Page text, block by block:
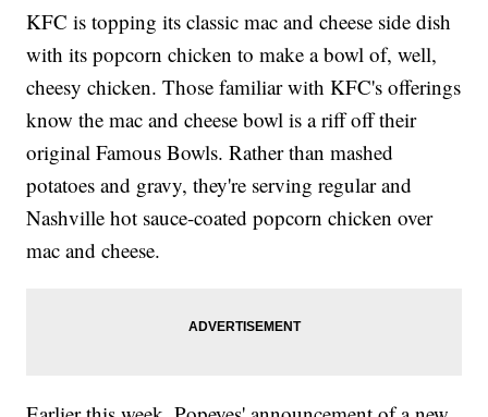
KFC is topping its classic mac and cheese side dish
with its popcorn chicken to make a bowl of, well,
cheesy chicken. Those familiar with KFC's offerings
know the mac and cheese bowl is a riff off their
original Famous Bowls. Rather than mashed
potatoes and gravy, they're serving regular and
Nashville hot sauce-coated popcorn chicken over
mac and cheese.